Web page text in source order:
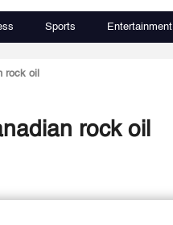
Sports Entertainment
rock oil
rock oil